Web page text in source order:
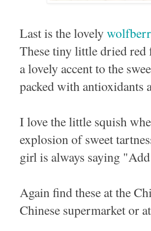
Last is the lovely
These tiny little dried red
a lovely accent to the
packed with
I love the little squish
explosion of sweet
girl is always saying
Again find these at the
Chinese supermarket or